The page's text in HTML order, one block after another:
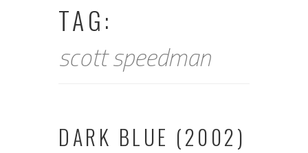
TAG:
scott speedman
DARK BLUE (2002)